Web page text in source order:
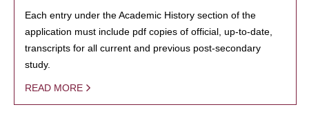
Each entry under the Academic History section of the
application must include pdf copies of official, up-to-date,
transcripts for all current and previous post-secondary
study.
READ MORE